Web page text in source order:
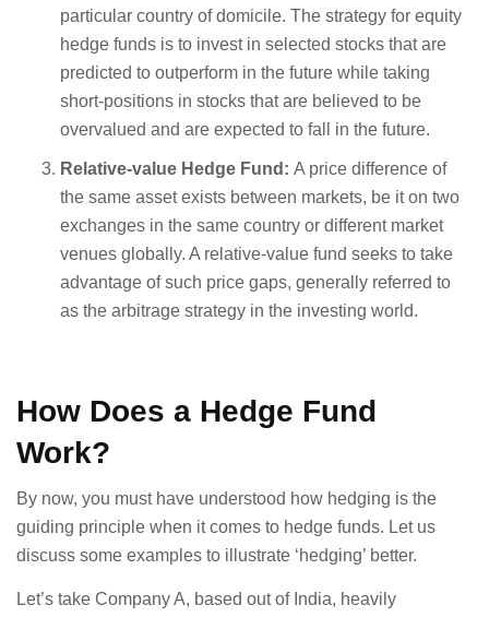
particular country of domicile. The strategy for equity
hedge funds is to invest in selected stocks that are
predicted to outperform in the future while taking
short-positions in stocks that are believed to be
overvalued and are expected to fall in the future.
Relative-value Hedge Fund: A price difference of
the same asset exists between markets, be it on two
exchanges in the same country or different market
venues globally. A relative-value fund seeks to take
advantage of such price gaps, generally referred to
as the arbitrage strategy in the investing world.
How Does a Hedge Fund
Work?
By now, you must have understood how hedging is the
guiding principle when it comes to hedge funds. Let us
discuss some examples to illustrate ‘hedging’ better.
Let’s take Company A, based out of India, heavily